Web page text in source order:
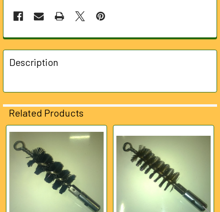
FREQUENTLY
BOUGHT
TOGETHER:
ALL
ADD
SELECTED
TO CART
Description
Related Products
Related
Products